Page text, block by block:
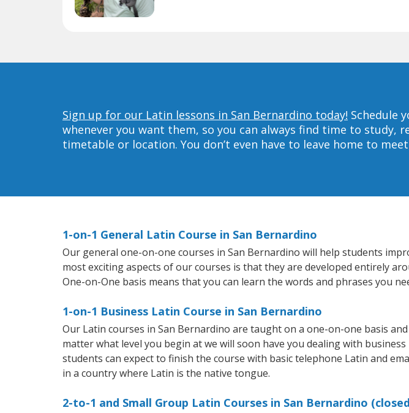
Sign up for our Latin lessons in San Bernardino today! Schedule
whenever you want them, so you can always find time to study,
timetable or location. You don’t even have to leave home to
1-on-1 General Latin Course in San Bernardino
Our general one-on-one courses in San Bernardino will help students
most exciting aspects of our courses is that they are developed entirely
One-on-One basis means that you can learn the words and phrases you
1-on-1 Business Latin Course in San Bernardino
Our Latin courses in San Bernardino are taught on a one-on-one basis
matter what level you begin at we will soon have you dealing with
students can expect to finish the course with basic telephone Latin and
in a country where Latin is the native tongue.
2-to-1 and Small Group Latin Courses in San Bernardino